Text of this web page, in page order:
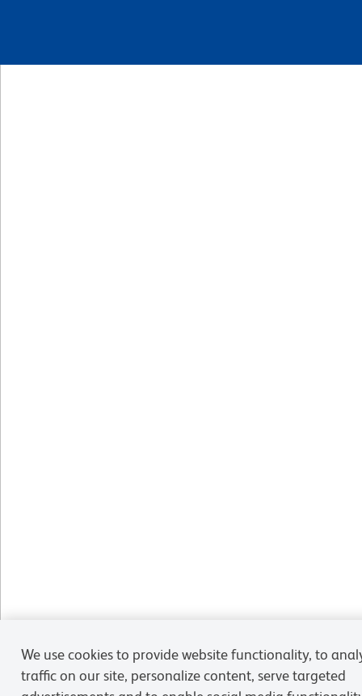
We use cookies to provide website functionality, to
traffic on our site, personalize content, serve targeted